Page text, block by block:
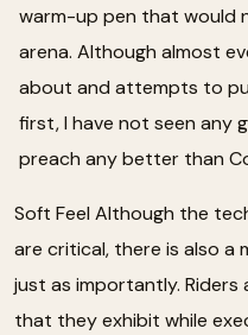
warm-up pen that would
arena. Although almost
about and attempts to
first, I have not seen any
preach any better than
Soft Feel Although the
are critical, there is also a
just as importantly.
that they exhibit while